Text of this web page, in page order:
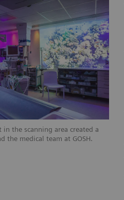
the scanning area created a
the medical team at GOSH.